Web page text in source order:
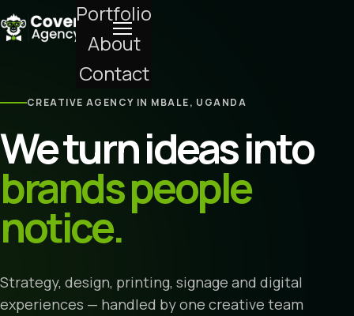
Portfolio
About
Contact
CREATIVE AGENCY IN MBALE, UGANDA
We turn ideas into
brands people
notice.
Strategy, design, printing, signage and digital
experiences — handled by one creative team